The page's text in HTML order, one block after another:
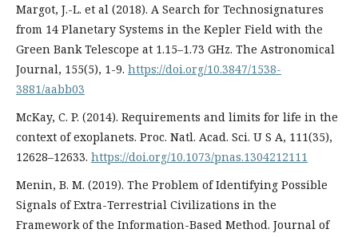
Margot, J.-L. et al (2018). A Search for Technosignatures
from 14 Planetary Systems in the Kepler Field with the
Green Bank Telescope at 1.15–1.73 GHz. The Astronomical
Journal, 155(5), 1-9. https://doi.org/10.3847/1538-
3881/aabb03
McKay, C. P. (2014). Requirements and limits for life in the
context of exoplanets. Proc. Natl. Acad. Sci. U S A, 111(35),
12628–12633. https://doi.org/10.1073/pnas.1304212111
Menin, B. M. (2019). The Problem of Identifying Possible
Signals of Extra-Terrestrial Civilizations in the
Framework of the Information-Based Method. Journal of